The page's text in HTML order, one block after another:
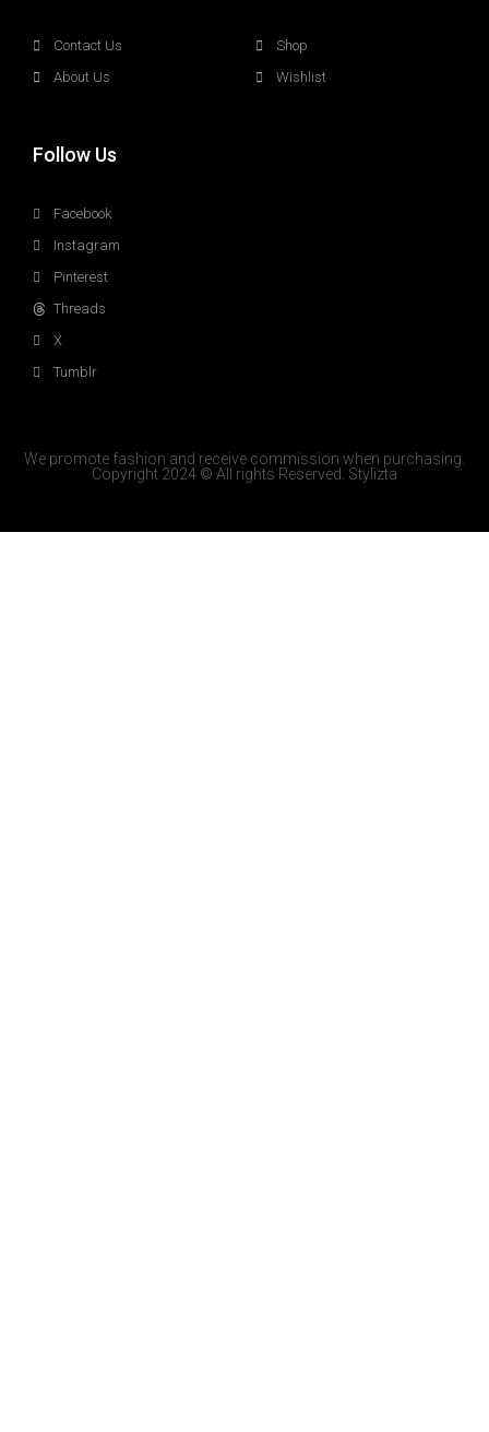
Contact Us
About Us
Shop
Wishlist
Follow Us
Facebook
Instagram
Pinterest
Threads
X
Tumblr
We promote fashion and receive commission when purchasing.
Copyright 2024 © All rights Reserved. Stylizta